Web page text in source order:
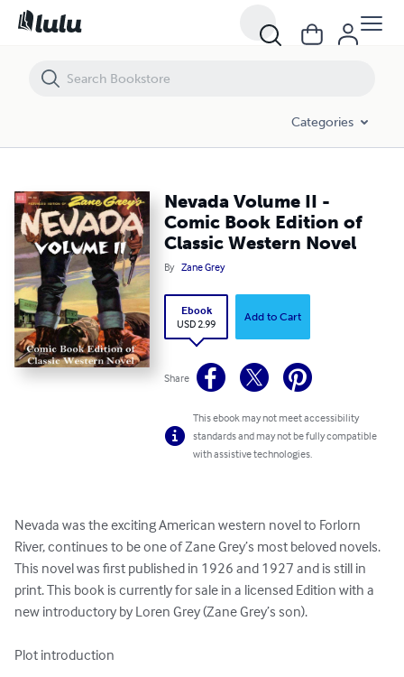
Categories
Nevada Volume II -
Comic Book Edition of
Classic Western Novel
By Zane Grey
Ebook
USD 2.99
Add to Cart
Share
This ebook may not meet accessibility
standards and may not be fully compatible
with assistive technologies.
Nevada was the exciting American western novel to Forlorn
River, continues to be one of Zane Grey’s most beloved novels.
This novel was first published in 1926 and 1927 and is still in
print. This book is currently for sale in a licensed Edition with a
new introductory by Loren Grey (Zane Grey’s son).
Plot introduction
Nevada Volume II - Comic Book Edition of Classic Western Novel